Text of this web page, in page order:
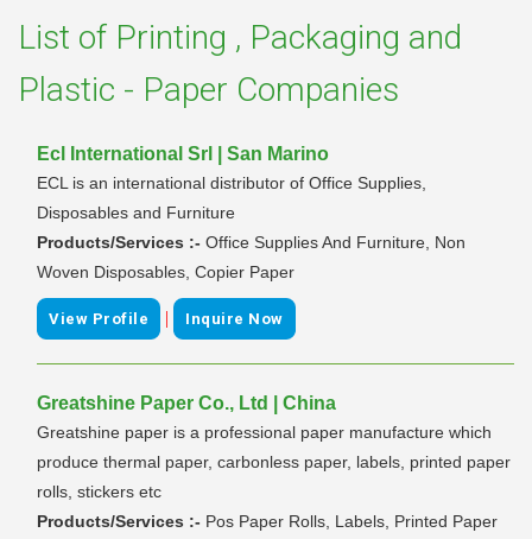
List of Printing , Packaging and
Plastic - Paper Companies
Ecl International Srl | San Marino
ECL is an international distributor of Office Supplies,
Disposables and Furniture
Products/Services :- Office Supplies And Furniture, Non
Woven Disposables, Copier Paper
View Profile | Inquire Now
Greatshine Paper Co., Ltd | China
Greatshine paper is a professional paper manufacture which
produce thermal paper, carbonless paper, labels, printed paper
rolls, stickers etc
Products/Services :- Pos Paper Rolls, Labels, Printed Paper